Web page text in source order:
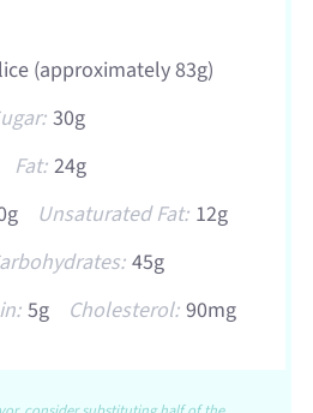
(approximately 83g)
30g
Fat: 24g
Unsaturated Fat: 12g
45g
5g Cholesterol: 90mg